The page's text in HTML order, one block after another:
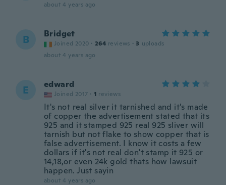
about 4 years ago
B Bridget
Joined 2020 · 264 reviews · 3 uploads
about 4 years ago
E edward
Joined 2017 · 1 reviews
It's not real silver it tarnished and it's made
of copper the advertisement stated that its
925 and it stamped 925 real 925 sliver will
tarnish but not flake to show copper that is
false advertisement. I know it costs a few
dollars if it's not real don't stamp it 925 or
14,18,or even 24k gold thats how lawsuit
happen. Just sayin
about 4 years ago